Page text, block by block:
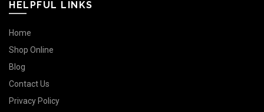
HELPFUL LINKS
Home
Shop Online
Blog
Contact Us
Privacy Policy